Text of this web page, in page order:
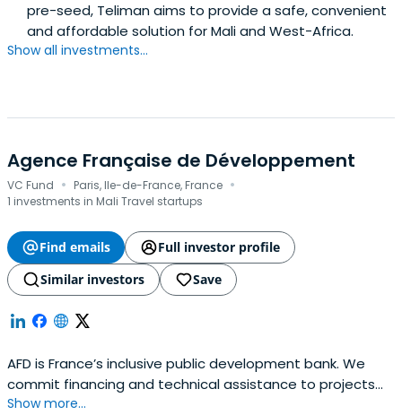
pre-seed, Teliman aims to provide a safe, convenient
and affordable solution for Mali and West-Africa.
Show all investments...
Agence Française de Développement
VC Fund · Paris, Ile-de-France, France ·
1 investments in Mali Travel startups
Find emails
Full investor profile
Similar investors
Save
AFD is France’s inclusive public development bank. We
commit financing and technical assistance to projects
that genuinely improve everyday life, both in developing
Show more...